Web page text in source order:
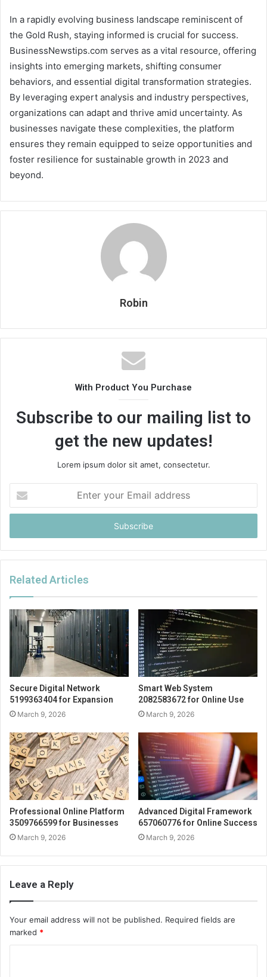
In a rapidly evolving business landscape reminiscent of
the Gold Rush, staying informed is crucial for success.
BusinessNewstips.com serves as a vital resource, offering
insights into emerging markets, shifting consumer
behaviors, and essential digital transformation strategies.
By leveraging expert analysis and industry perspectives,
organizations can adapt and thrive amid uncertainty. As
businesses navigate these complexities, the platform
ensures they remain equipped to seize opportunities and
foster resilience for sustainable growth in 2023 and
beyond.
Robin
With Product You Purchase
Subscribe to our mailing list to
get the new updates!
Lorem ipsum dolor sit amet, consectetur.
your
Email
Related Articles
Secure Digital Network
5199363404 for Expansion
March 9, 2026
Smart Web System
2082583672 for Online Use
March 9, 2026
Professional Online Platform
3509766599 for Businesses
March 9, 2026
Advanced Digital Framework
657060776 for Online Success
March 9, 2026
Leave a Reply
Your email address will not be published. Required fields are
marked *